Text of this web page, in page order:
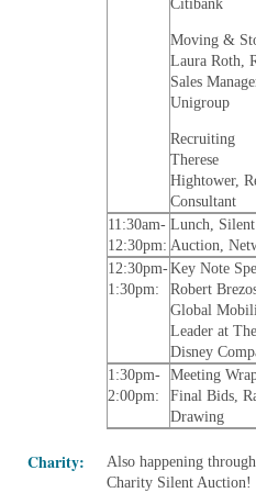
Citibank
Moving &
Laura Roth,
Sales
Unigroup
Recruiting
Therese
Hightower,
Consultant
11:30am-
12:30pm:
Lunch, Silent
Auction,
12:30pm-
1:30pm:
Key Note
Robert
Global
Leader at
Disney
1:30pm-
2:00pm:
Meeting
Final Bids,
Drawing
Charity:
Also happening
Charity Silent Auction!